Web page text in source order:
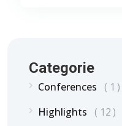
Categorie
Conferences
1
Highlights
12